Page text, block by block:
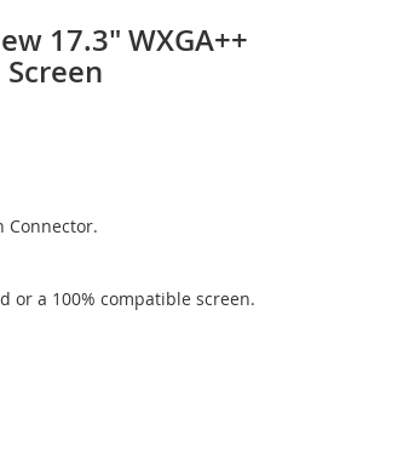
17.3" WXGA++
Connector.
or a 100% compatible screen.